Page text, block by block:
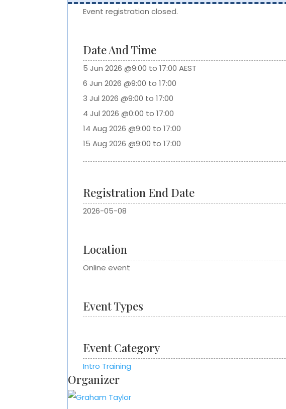
Event registration closed.
Date And Time
5 Jun 2026 @9:00 to 17:00 AEST
6 Jun 2026 @9:00 to 17:00
3 Jul 2026 @9:00 to 17:00
4 Jul 2026 @0:00 to 17:00
14 Aug 2026 @9:00 to 17:00
15 Aug 2026 @9:00 to 17:00
Registration End Date
2026-05-08
Location
Online event
Event Types
Event Category
Intro Training
Organizer